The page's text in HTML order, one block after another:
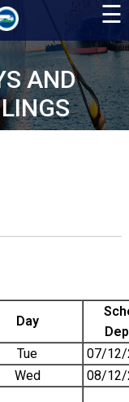
☰
AND
Day
Tue
07/12/
Wed 08/12/